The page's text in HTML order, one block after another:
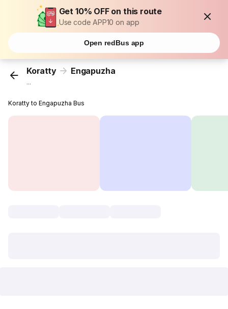
Get 10% OFF on this route
Use code APP10 on app
Open redBus app
Koratty Engapuzha
...
Koratty to Engapuzha Bus